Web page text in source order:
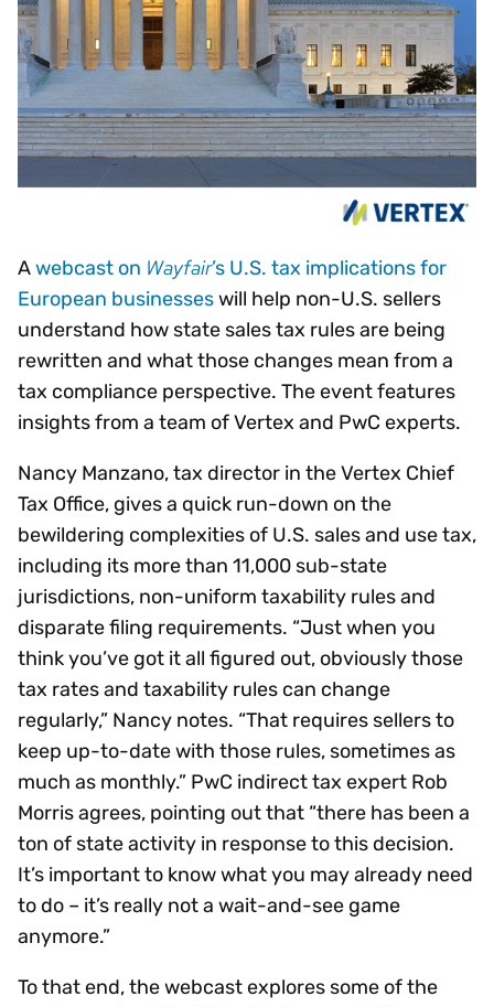
Awebcast on Wayfair’s U.S. tax implications for
European businesseswill help non-U.S. sellers
understand how state sales tax rules are being
rewritten and what those changes mean from a
tax compliance perspective. The event features
insights from a team of Vertex and PwC experts.
Nancy Manzano, tax director in the Vertex Chief
Tax Office, gives a quick run-down on the
bewildering complexities of U.S. sales and use tax,
including its more than 11,000 sub-state
jurisdictions, non-uniform taxability rules and
disparate filing requirements. “Just when you
think you’ve got it all figured out, obviously those
tax rates and taxability rules can change
regularly,” Nancy notes. “That requires sellers to
keep up-to-date with those rules, sometimes as
much as monthly.” PwC indirect tax expert Rob
Morris agrees, pointing out that “there has been a
ton of state activity in response to this decision.
It’s important to know what you may already need
to do – it’s really not a wait-and-see game
anymore.”
To that end, the webcast explores some of the